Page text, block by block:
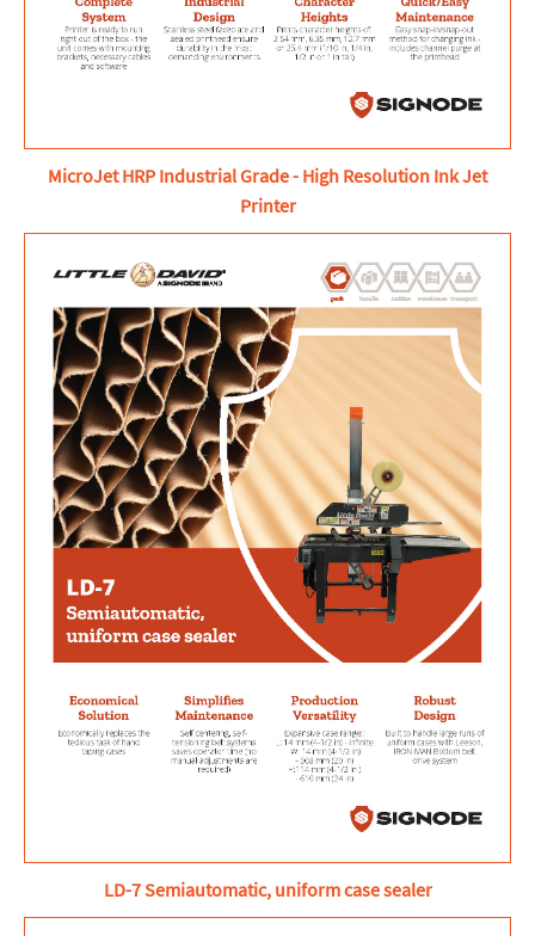
MicroJet HRP Industrial Grade - High Resolution Ink Jet
Printer
LD-7 Semiautomatic, uniform case sealer